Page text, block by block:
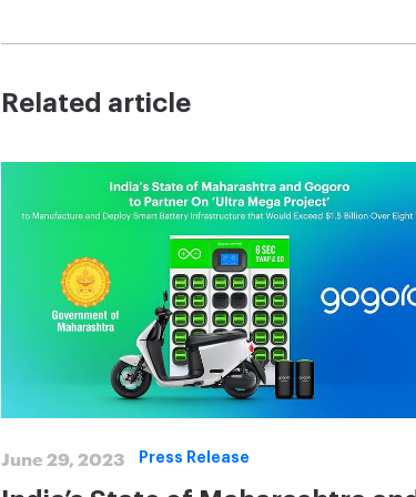
Related article
June 29, 2023 Press Release